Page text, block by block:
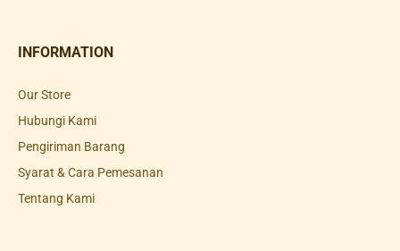
INFORMATION
Our Store
Hubungi Kami
Pengiriman Barang
Syarat & Cara Pemesanan
Tentang Kami